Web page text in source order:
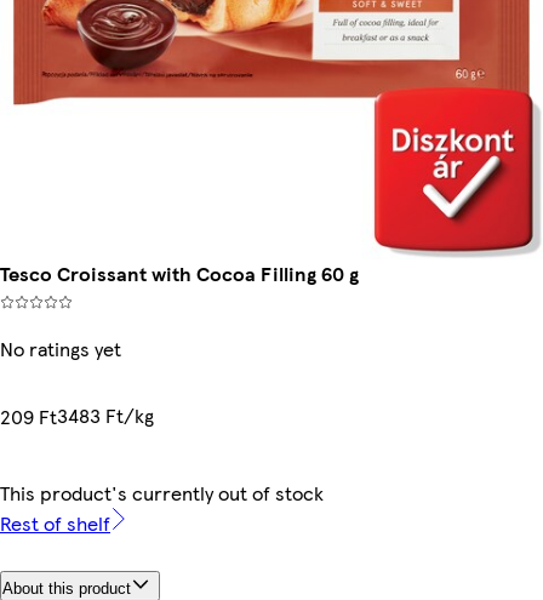
Tesco Croissant with Cocoa Filling 60 g
No ratings yet
209 Ft3483 Ft/kg
This product's currently out of stock
Rest of shelf
About this product